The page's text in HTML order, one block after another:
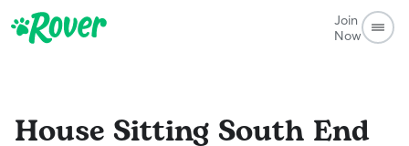
Join
Now
House Sitting South End